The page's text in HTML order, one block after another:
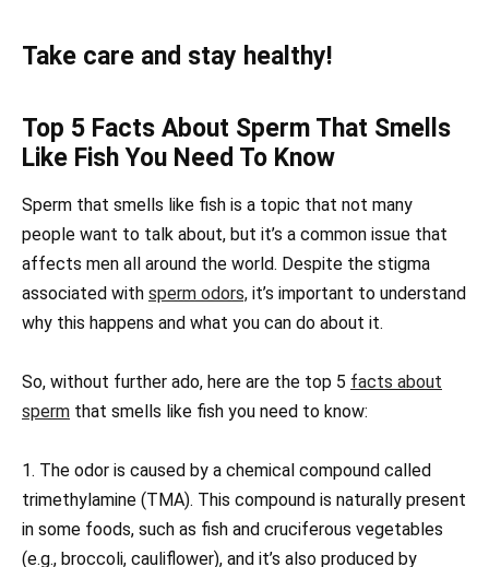
Take care and stay healthy!
Top 5 Facts About Sperm That Smells
Like Fish You Need To Know
Sperm that smells like fish is a topic that not many
people want to talk about, but it’s a common issue that
affects men all around the world. Despite the stigma
associated with sperm odors, it’s important to understand
why this happens and what you can do about it.
So, without further ado, here are the top 5 facts about
sperm that smells like fish you need to know:
1. The odor is caused by a chemical compound called
trimethylamine (TMA). This compound is naturally present
in some foods, such as fish and cruciferous vegetables
(e.g., broccoli, cauliflower), and it’s also produced by